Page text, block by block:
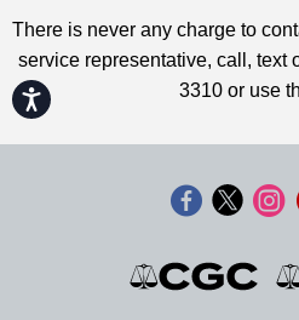
Accessibility
There is never any charge to
service representative, call, text
3310 or use